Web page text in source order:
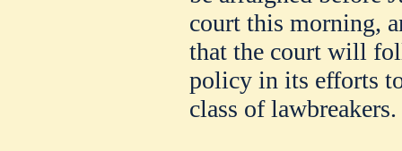
court this morning,
that the court will
policy in its efforts
class of lawbreakers.